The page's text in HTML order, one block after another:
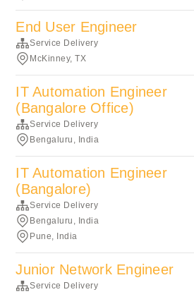
End User Engineer
Service Delivery
McKinney, TX
IT Automation Engineer
(Bangalore Office)
Service Delivery
Bengaluru, India
IT Automation Engineer
(Bangalore)
Service Delivery
Bengaluru, India
Pune, India
Junior Network Engineer
Service Delivery